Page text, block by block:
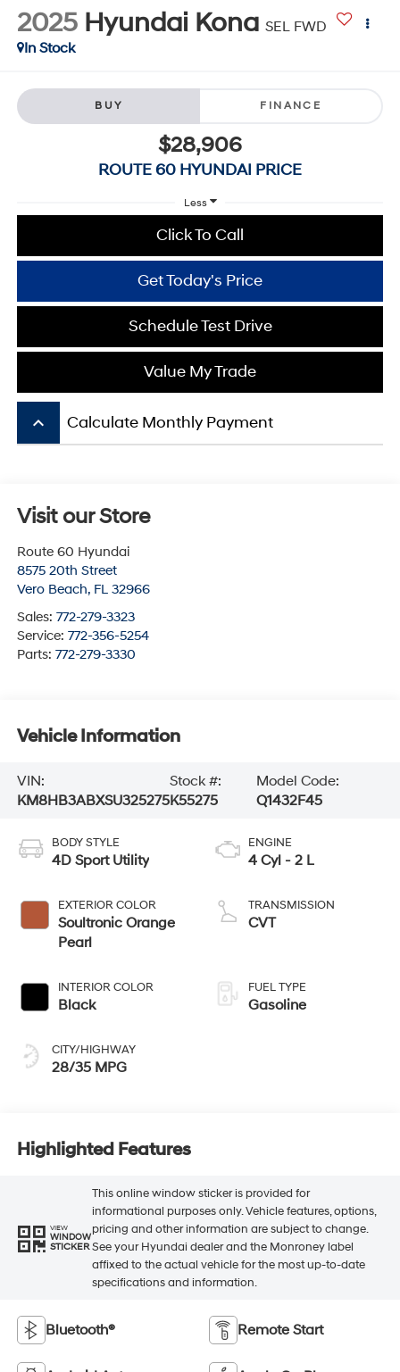
2025 Hyundai Kona SEL FWD
In Stock
BUY FINANCE
$28,906
ROUTE 60 HYUNDAI PRICE
Less
Click To Call
Get Today's Price
Schedule Test Drive
Value My Trade
keyboard_arrow_up Calculate Monthly Payment
Visit our Store
Route 60 Hyundai
8575 20th Street
Vero Beach, FL 32966
Sales: 772-279-3323
Service: 772-356-5254
Parts: 772-279-3330
Vehicle Information
VIN:
KM8HB3ABXSU325275
Stock #:
K55275
Model Code:
Q1432F45
BODY STYLE
4D Sport Utility
EXTERIOR COLOR
Soultronic Orange
Pearl
INTERIOR COLOR
Black
CITY/HIGHWAY
28/35 MPG
ENGINE
4 Cyl - 2 L
TRANSMISSION
CVT
FUEL TYPE
Gasoline
Highlighted Features
VIEW
WINDOW
STICKER
This online window sticker is provided for
informational purposes only. Vehicle features, options,
pricing and other information are subject to change.
See your Hyundai dealer and the Monroney label
affixed to the actual vehicle for the most up-to-date
specifications and information.
Bluetooth® Remote Start